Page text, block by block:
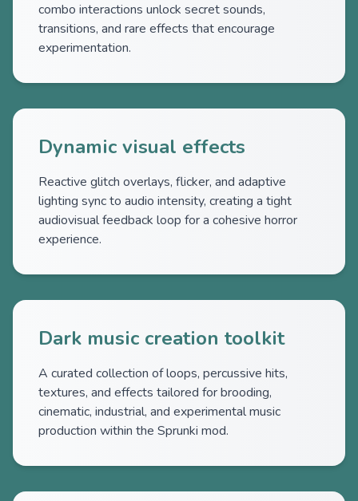
combo interactions unlock secret sounds,
transitions, and rare effects that encourage
experimentation.
Dynamic visual effects
Reactive glitch overlays, flicker, and adaptive
lighting sync to audio intensity, creating a tight
audiovisual feedback loop for a cohesive horror
experience.
Dark music creation toolkit
A curated collection of loops, percussive hits,
textures, and effects tailored for brooding,
cinematic, industrial, and experimental music
production within the Sprunki mod.